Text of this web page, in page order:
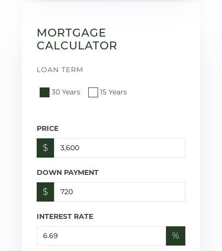
MORTGAGE
CALCULATOR
LOAN TERM
30 Years 15 Years
PRICE
$
DOWN PAYMENT
$
INTEREST RATE
%